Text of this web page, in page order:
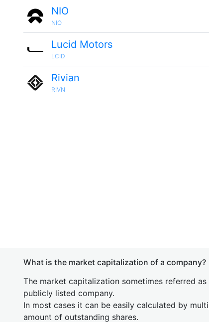
NIO
NIO
Lucid Motors
LCID
Rivian
RIVN
What is the market capitalization of a company?
The market capitalization sometimes referred
publicly listed company.
In most cases it can be easily calculated by
amount of outstanding shares.